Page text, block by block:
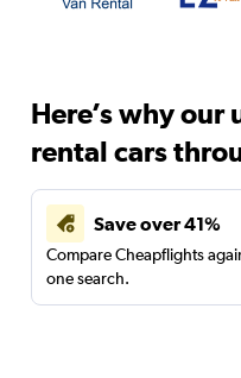
Here’s why our
rental cars
Save over 41%
Compare Cheapflights
one search.